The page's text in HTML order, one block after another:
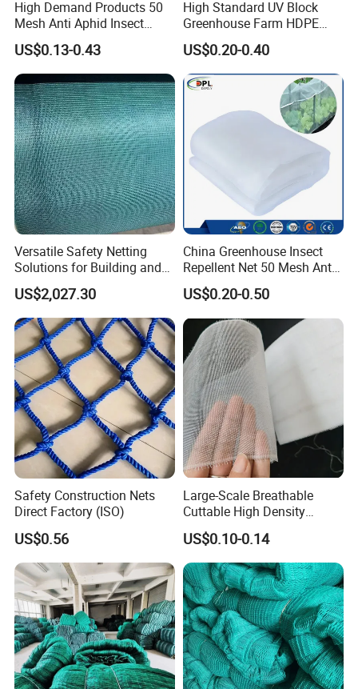
High Demand Products 50
Mesh Anti Aphid Insect
Proof Netting for Orchard
Planting Greenhouse
Agricultural
US$0.13-0.43
High Standard UV Block
Greenhouse Farm HDPE
Anti Insect Bee Net
US$0.20-0.40
Versatile Safety Netting
Solutions for Building and
Renovation
US$2,027.30
China Greenhouse Insect
Repellent Net 50 Mesh Anti-
Insect Nets for Agriculture
US$0.20-0.50
Safety Construction Nets
Direct Factory (ISO)
US$0.56
Large-Scale Breathable
Cuttable High Density
Transparent Insect Net for
Balcony
US$0.10-0.14